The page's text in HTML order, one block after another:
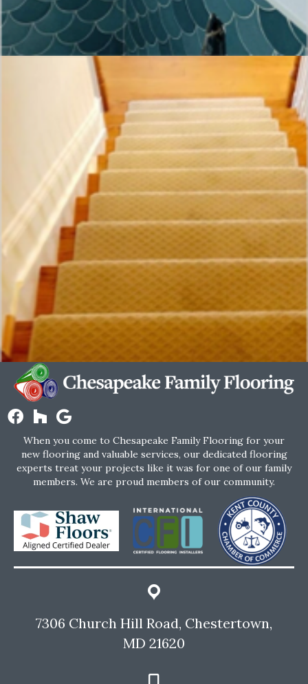
When you come to Chesapeake Family Flooring for your
new flooring and valuable services, our dedicated flooring
experts treat your projects like it was for one of our family
members. We are proud members of our community.
7306 Church Hill Road, Chestertown,
MD 21620